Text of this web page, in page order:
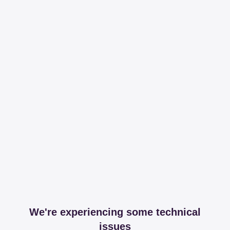
We're experiencing some technical
issues